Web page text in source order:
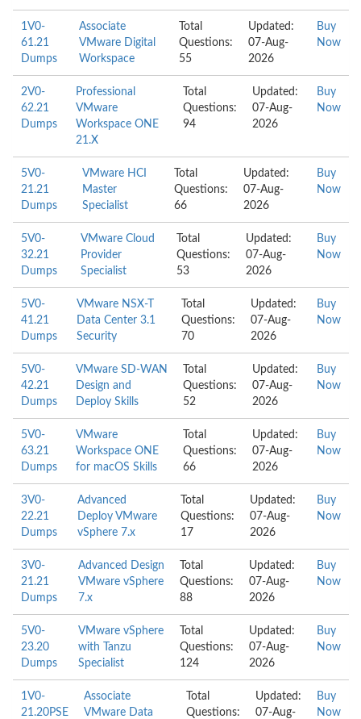
1V0-
61.21
Dumps
Associate
VMware Digital
Workspace
Total
Questions:
55
Updated:
07-Aug-
2026
Buy
Now
2V0-
62.21
Dumps
Professional
VMware
Workspace ONE
21.X
Total
Questions:
94
Updated:
07-Aug-
2026
Buy
Now
5V0-
21.21
Dumps
VMware HCI
Master
Specialist
Total
Questions:
66
Updated:
07-Aug-
2026
Buy
Now
5V0-
32.21
Dumps
VMware Cloud
Provider
Specialist
Total
Questions:
53
Updated:
07-Aug-
2026
Buy
Now
5V0-
41.21
Dumps
VMware NSX-T
Data Center 3.1
Security
Total
Questions:
70
Updated:
07-Aug-
2026
Buy
Now
5V0-
42.21
Dumps
VMware SD-WAN
Design and
Deploy Skills
Total
Questions:
52
Updated:
07-Aug-
2026
Buy
Now
5V0-
63.21
Dumps
VMware
Workspace ONE
for macOS Skills
Total
Questions:
66
Updated:
07-Aug-
2026
Buy
Now
3V0-
22.21
Dumps
Advanced
Deploy VMware
vSphere 7.x
Total
Questions:
17
Updated:
07-Aug-
2026
Buy
Now
3V0-
21.21
Dumps
Advanced Design
VMware vSphere
7.x
Total
Questions:
88
Updated:
07-Aug-
2026
Buy
Now
5V0-
23.20
Dumps
VMware vSphere
with Tanzu
Specialist
Total
Questions:
124
Updated:
07-Aug-
2026
Buy
Now
1V0-
21.20PSE
Associate
VMware Data
Total
Questions:
Updated:
07-Aug-
Buy
Now